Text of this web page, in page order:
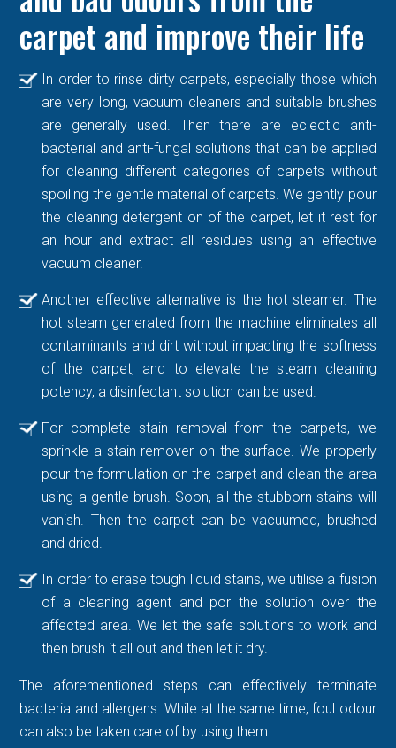
carpet and improve their life
In order to rinse dirty carpets, especially those which
are very long, vacuum cleaners and suitable brushes
are generally used. Then there are eclectic anti-
bacterial and anti-fungal solutions that can be applied
for cleaning different categories of carpets without
spoiling the gentle material of carpets. We gently pour
the cleaning detergent on of the carpet, let it rest for
an hour and extract all residues using an effective
vacuum cleaner.
Another effective alternative is the hot steamer. The
hot steam generated from the machine eliminates all
contaminants and dirt without impacting the softness
of the carpet, and to elevate the steam cleaning
potency, a disinfectant solution can be used.
For complete stain removal from the carpets, we
sprinkle a stain remover on the surface. We properly
pour the formulation on the carpet and clean the area
using a gentle brush. Soon, all the stubborn stains will
vanish. Then the carpet can be vacuumed, brushed
and dried.
In order to erase tough liquid stains, we utilise a fusion
of a cleaning agent and por the solution over the
affected area. We let the safe solutions to work and
then brush it all out and then let it dry.
The aforementioned steps can effectively terminate
bacteria and allergens. While at the same time, foul odour
can also be taken care of by using them.